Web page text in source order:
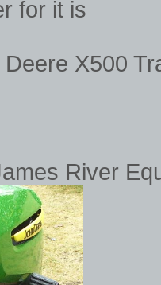
X500
River